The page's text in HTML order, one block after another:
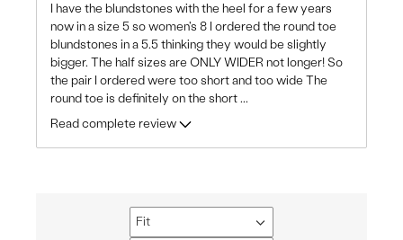
I have the blundstones with the heel for a few years
now in a size 5 so women's 8 I ordered the round toe
blundstones in a 5.5 thinking they would be slightly
bigger. The half sizes are ONLY WIDER not longer! So
the pair I ordered were too short and too wide The
round toe is definitely on the short...
Read complete review
Fit
Filter